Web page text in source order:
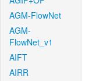
AGM-FlowNet
AGM-
FlowNet_v1
AIFT
AIRR